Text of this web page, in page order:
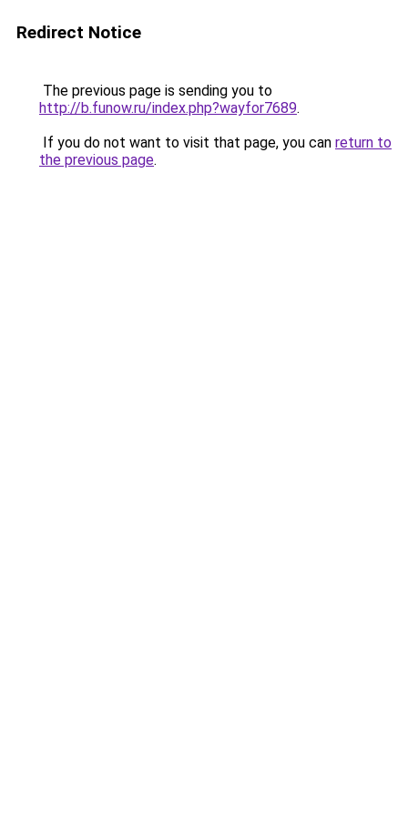
Redirect Notice
The previous page is sending you to
http://b.funow.ru/index.php?wayfor7689.
If you do not want to visit that page, you can return to
the previous page.